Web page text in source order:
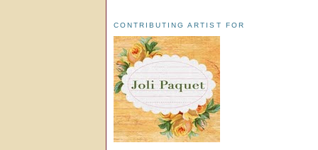
CONTRIBUTING ARTIST FOR